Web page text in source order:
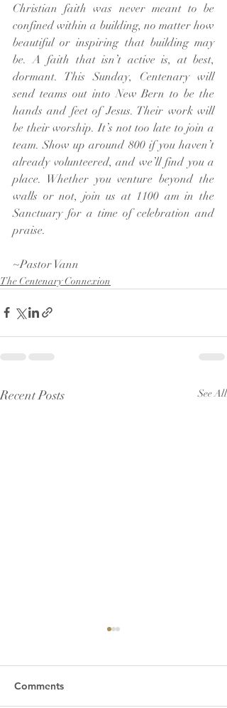
Christian faith was never meant to be
confined within a building, no matter how
beautiful or inspiring that building may
be. A faith that isn’t active is, at best,
dormant. This Sunday, Centenary will
send teams out into New Bern to be the
hands and feet of Jesus. Their work will
be their worship. It’s not too late to join a
team. Show up around 800 if you haven’t
already volunteered, and we’ll find you a
place. Whether you venture beyond the
walls or not, join us at 1100 am in the
Sanctuary for a time of celebration and
praise.
~Pastor Vann
The Centenary Connexion
Recent Posts See All
Comments